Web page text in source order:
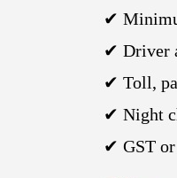
✔
✔ Driver
✔ Toll,
✔ Night
✔ GST